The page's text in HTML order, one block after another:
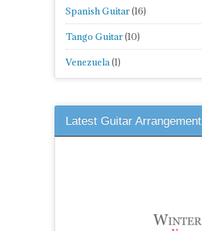
Spanish Guitar(16)
Tango Guitar(10)
Venezuela(1)
Latest Guitar Arrangement